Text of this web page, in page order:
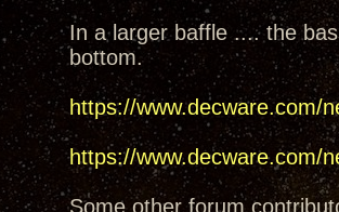
In a larger baffle .... the
bottom.
https://www.decware.com/
https://www.decware.com/
Some other forum